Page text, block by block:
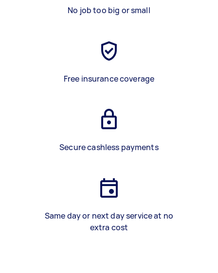
No job too big or small
Free insurance coverage
Secure cashless payments
Same day or next day service at no
extra cost